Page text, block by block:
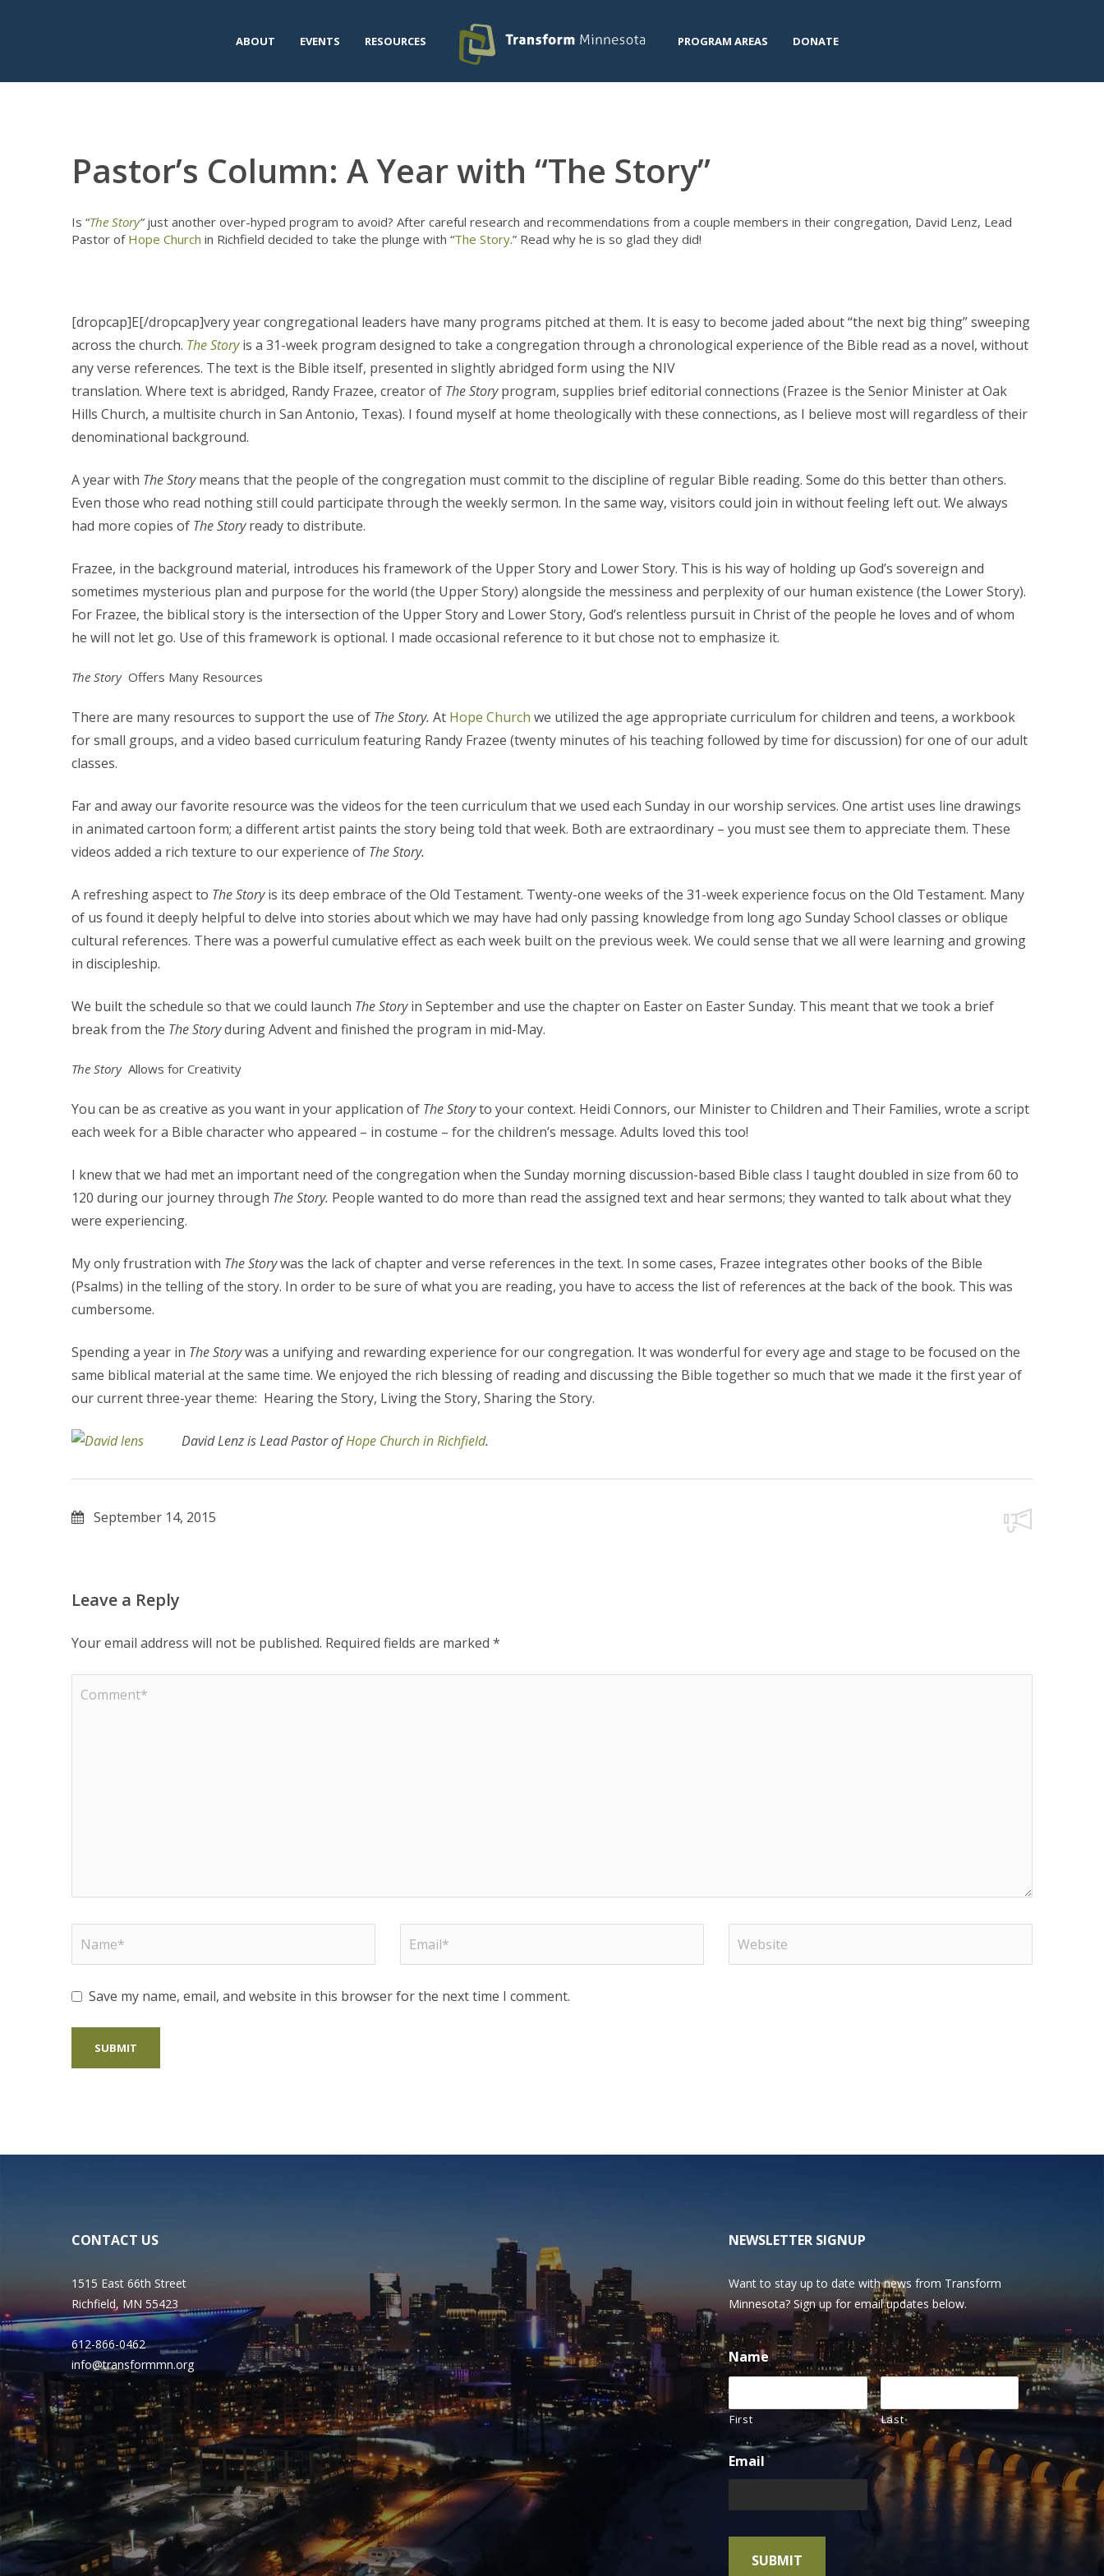
ABOUT EVENTS RESOURCES PROGRAM AREAS DONATE
Pastor’s Column: A Year with “The Story”
Is “The Story“just another over-hyped program to avoid? After careful research and recommendations from a couple members in their congregation, David Lenz, Lead
Pastor of Hope Church in Richfield decided to take the plunge with “The Story.” Read why he is so glad they did!
[dropcap]E[/dropcap]very year congregational leaders have many programs pitched at them. It is easy to become jaded about “the next big thing” sweeping
across the church. The Storyis a 31-week program designed to take a congregation through a chronological experience of the Bible read as a novel, without
any verse references. The text is the Bible itself, presented in slightly abridged form using the NIV
translation. Where text is abridged, Randy Frazee, creator of The Storyprogram, supplies brief editorial connections (Frazee is the Senior Minister at Oak
Hills Church, a multisite church in San Antonio, Texas). I found myself at home theologically with these connections, as I believe most will regardless of their
denominational background.
A year with The Storymeans that the people of the congregation must commit to the discipline of regular Bible reading. Some do this better than others.
Even those who read nothing still could participate through the weekly sermon. In the same way, visitors could join in without feeling left out. We always
had more copies of The Storyready to distribute.
Frazee, in the background material, introduces his framework of the Upper Story and Lower Story. This is his way of holding up God’s sovereign and
sometimes mysterious plan and purpose for the world (the Upper Story) alongside the messiness and perplexity of our human existence (the Lower Story).
For Frazee, the biblical story is the intersection of the Upper Story and Lower Story, God’s relentless pursuit in Christ of the people he loves and of whom
he will not let go. Use of this framework is optional. I made occasional reference to it but chose not to emphasize it.
The Story Offers Many Resources
There are many resources to support the use of The Story. At Hope Church we utilized the age appropriate curriculum for children and teens, a workbook
for small groups, and a video based curriculum featuring Randy Frazee (twenty minutes of his teaching followed by time for discussion) for one of our adult
classes.
Far and away our favorite resource was the videos for the teen curriculum that we used each Sunday in our worship services. One artist uses line drawings
in animated cartoon form; a different artist paints the story being told that week. Both are extraordinary – you must see them to appreciate them. These
videos added a rich texture to our experience of The Story.
A refreshing aspect to The Storyis its deep embrace of the Old Testament. Twenty-one weeks of the 31-week experience focus on the Old Testament. Many
of us found it deeply helpful to delve into stories about which we may have had only passing knowledge from long ago Sunday School classes or oblique
cultural references. There was a powerful cumulative effect as each week built on the previous week. We could sense that we all were learning and growing
in discipleship.
We built the schedule so that we could launch The Storyin September and use the chapter on Easter on Easter Sunday. This meant that we took a brief
break from the The Storyduring Advent and finished the program in mid-May.
The StoryAllows for Creativity
You can be as creative as you want in your application of The Storyto your context. Heidi Connors, our Minister to Children and Their Families, wrote a script
each week for a Bible character who appeared – in costume – for the children’s message. Adults loved this too!
I knew that we had met an important need of the congregation when the Sunday morning discussion-based Bible class I taught doubled in size from 60 to
120 during our journey through The Story. People wanted to do more than read the assigned text and hear sermons; they wanted to talk about what they
were experiencing.
My only frustration with The Storywas the lack of chapter and verse references in the text. In some cases, Frazee integrates other books of the Bible
(Psalms) in the telling of the story. In order to be sure of what you are reading, you have to access the list of references at the back of the book. This was
cumbersome.
Spending a year in The Storywas a unifying and rewarding experience for our congregation. It was wonderful for every age and stage to be focused on the
same biblical material at the same time. We enjoyed the rich blessing of reading and discussing the Bible together so much that we made it the first year of
our current three-year theme: Hearing the Story, Living the Story, Sharing the Story.
David Lenz is Lead Pastor ofHope Church in Richfield.
September 14, 2015
Leave a Reply
Your email address will not be published. Required fields are marked *
Save my name, email, and website in this browser for the next time I comment.
CONTACT US
1515 East 66th Street
Richfield, MN 55423
612-866-0462
info@transformmn.org
NEWSLETTER SIGNUP
Want to stay up to date with news from Transform
Minnesota? Sign up for email updates below.
Name
First Last
Email